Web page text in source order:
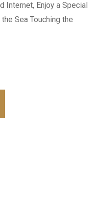
Internet, Enjoy a Special
Sea Touching the